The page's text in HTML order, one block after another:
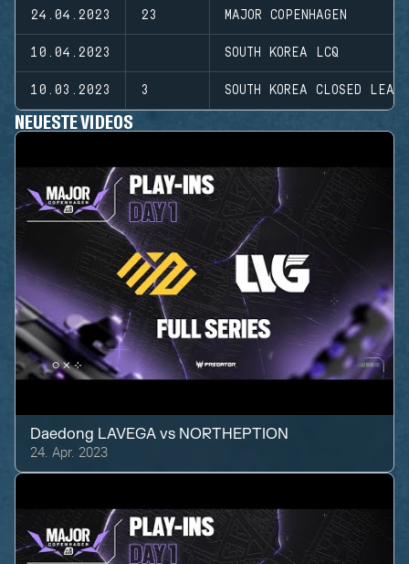
24.04.2023 23 MAJOR COPENHAGEN
10.04.2023 SOUTH KOREA LCQ
10.03.2023 3 SOUTH KOREA CLOSED
NEUESTE VIDEOS
Daedong LAVEGA vs NORTHEPTION
24. Apr. 2023